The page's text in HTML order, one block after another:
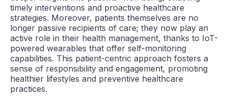
timely interventions and proactive healthcare
strategies. Moreover, patients themselves are no
longer passive recipients of care; they now play an
active role in their health management, thanks to IoT-
powered wearables that offer self-monitoring
capabilities. This patient-centric approach fosters a
sense of responsibility and engagement, promoting
healthier lifestyles and preventive healthcare
practices.